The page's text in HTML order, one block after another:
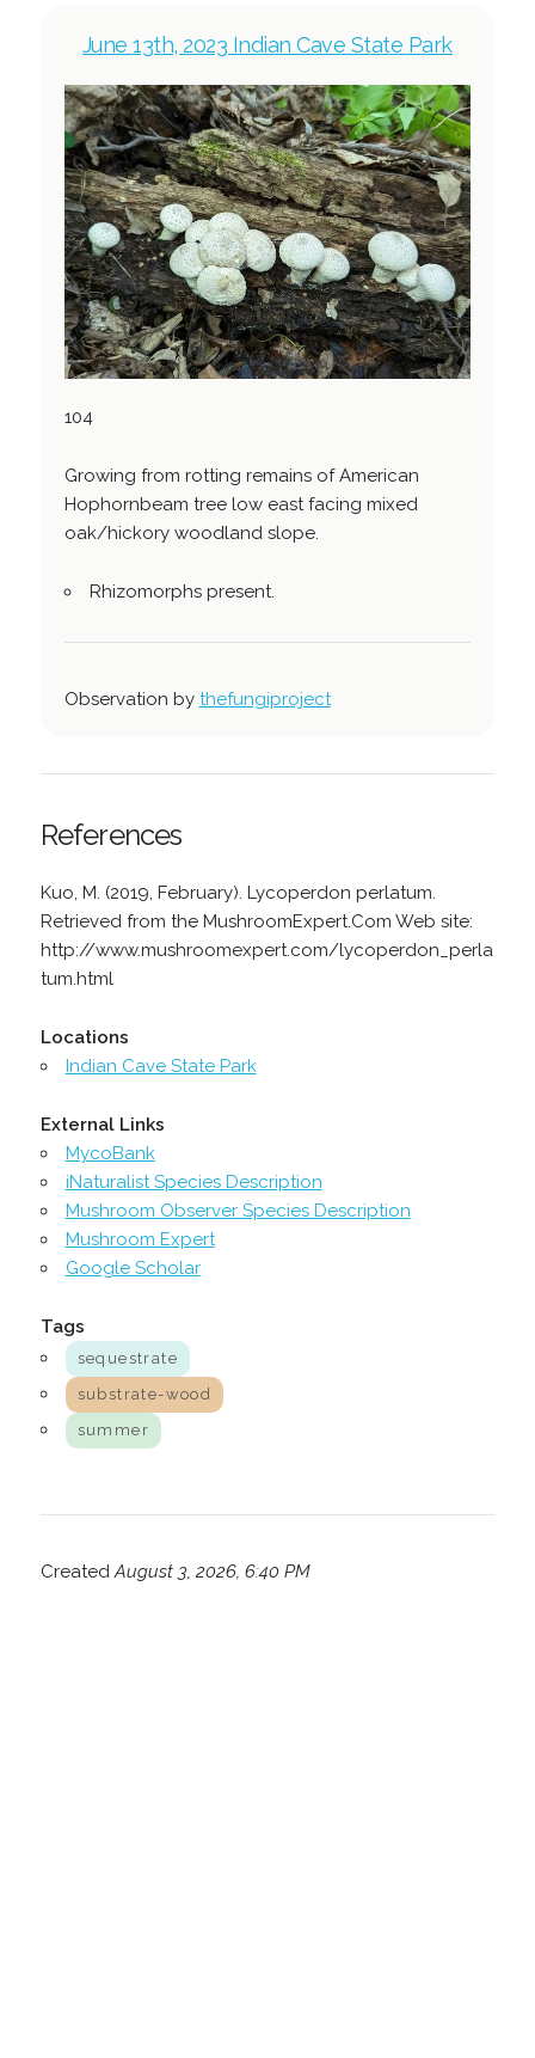
June 13th, 2023 Indian Cave State Park
104
Growing from rotting remains of American
Hophornbeam tree low east facing mixed
oak/hickory woodland slope.
Rhizomorphs present.
Observation by thefungiproject
References
Kuo, M. (2019, February). Lycoperdon perlatum.
Retrieved from the MushroomExpert.Com Web site:
http://www.mushroomexpert.com/lycoperdon_perla
tum.html
Locations
Indian Cave State Park
External Links
MycoBank
iNaturalist Species Description
Mushroom Observer Species Description
Mushroom Expert
Google Scholar
Tags
sequestrate
substrate-wood
summer
CreatedAugust 3, 2026, 6:40 PM